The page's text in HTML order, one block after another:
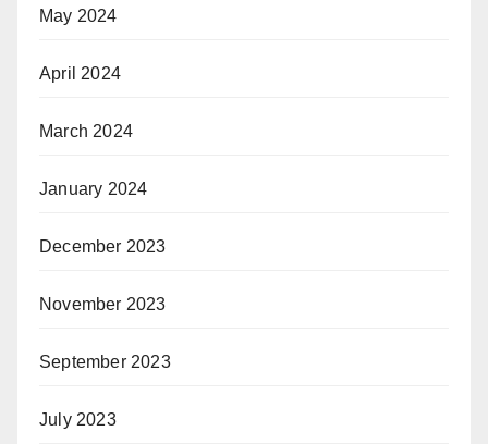
May 2024
April 2024
March 2024
January 2024
December 2023
November 2023
September 2023
July 2023